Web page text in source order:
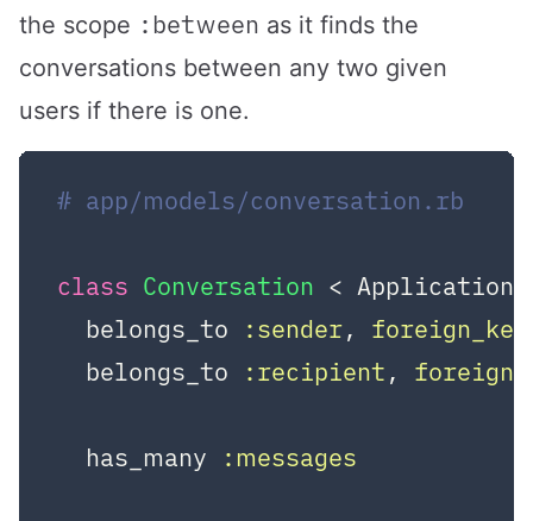
the scope :between as it finds the
conversations between any two given
users if there is one.
# app/models/conversation.rb
class Conversation <
  belongs_to
:sender,
  belongs_to
:recipient,
  has_many
:messages